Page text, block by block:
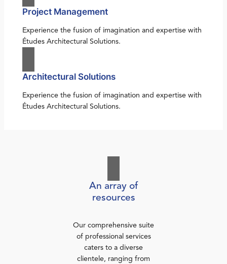
Project Management
Experience the fusion of imagination and expertise with
Études Architectural Solutions.
Architectural Solutions
Experience the fusion of imagination and expertise with
Études Architectural Solutions.
An array of
resources
Our comprehensive suite
of professional services
caters to a diverse
clientele, ranging from